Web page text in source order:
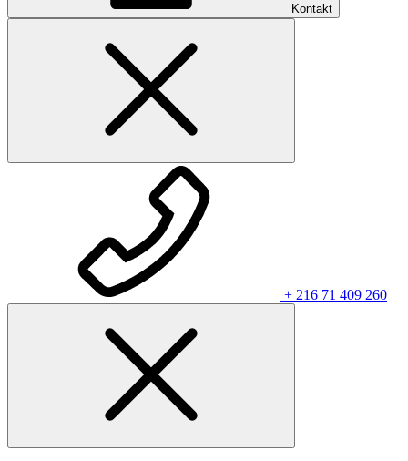
Kontakt
+ 216 71 409 260